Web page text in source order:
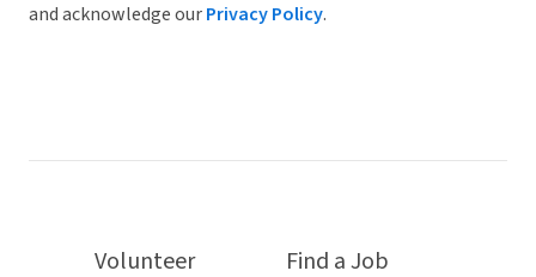
and acknowledge ourPrivacy Policy.
Volunteer Find a Job